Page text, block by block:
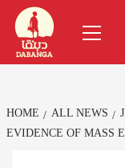
Skip
content
Menu
HOME ALL NEWS
EVIDENCE OF MASS